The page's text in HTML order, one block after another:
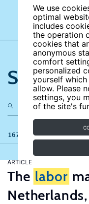
We use
optimal
includes
the operation
cookies that
anonymous
comfort
personalized
yourself
allow. Please
settings, you
of the site's
Search
167 results
ARTICLE
The labor